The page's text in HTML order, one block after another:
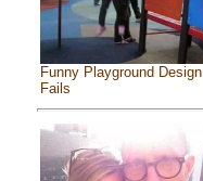
Funny Playground Design
Fails